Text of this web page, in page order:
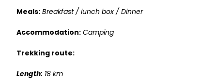
Meals: Breakfast / lunch box / Dinner
Accommodation: Camping
Trekking route:
Length: 18 km